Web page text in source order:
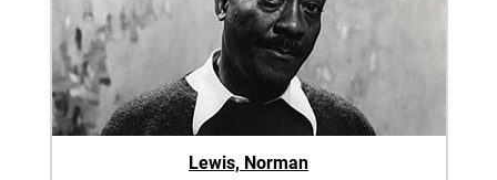
Lewis, Norman